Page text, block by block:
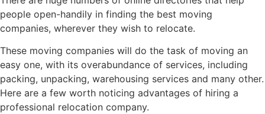
people open-handily in finding the best moving
companies, wherever they wish to relocate.
These moving companies will do the task of moving an
easy one, with its overabundance of services, including
packing, unpacking, warehousing services and many other.
Here are a few worth noticing advantages of hiring a
professional relocation company.